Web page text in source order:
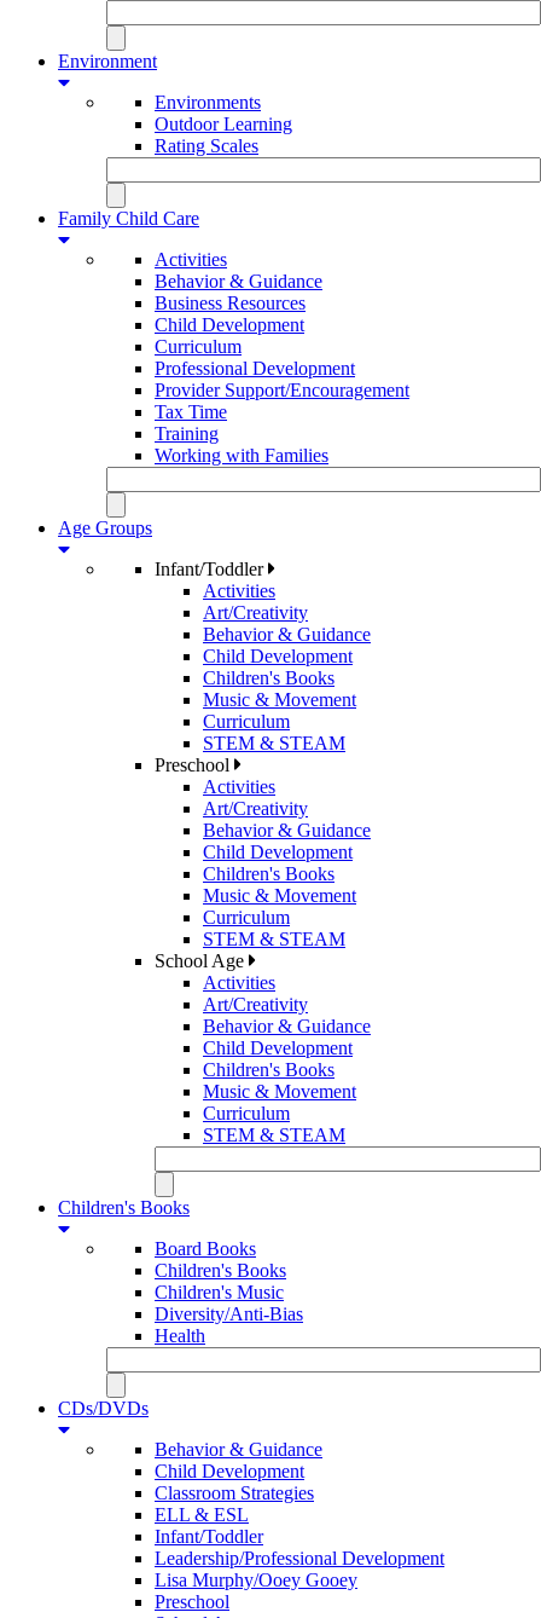
Environment
Environments
Outdoor Learning
Rating Scales
Family Child Care
Activities
Behavior & Guidance
Business Resources
Child Development
Curriculum
Professional Development
Provider Support/Encouragement
Tax Time
Training
Working with Families
Age Groups
Infant/Toddler
Activities
Art/Creativity
Behavior & Guidance
Child Development
Children's Books
Music & Movement
Curriculum
STEM & STEAM
Preschool
Activities
Art/Creativity
Behavior & Guidance
Child Development
Children's Books
Music & Movement
Curriculum
STEM & STEAM
School Age
Activities
Art/Creativity
Behavior & Guidance
Child Development
Children's Books
Music & Movement
Curriculum
STEM & STEAM
Children's Books
Board Books
Children's Books
Children's Music
Diversity/Anti-Bias
Health
CDs/DVDs
Behavior & Guidance
Child Development
Classroom Strategies
ELL & ESL
Infant/Toddler
Leadership/Professional Development
Lisa Murphy/Ooey Gooey
Preschool